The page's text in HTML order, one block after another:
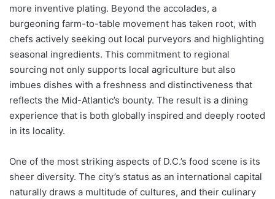
more inventive plating. Beyond the accolades, a
burgeoning farm-to-table movement has taken root, with
chefs actively seeking out local purveyors and highlighting
seasonal ingredients. This commitment to regional
sourcing not only supports local agriculture but also
imbues dishes with a freshness and distinctiveness that
reflects the Mid-Atlantic’s bounty. The result is a dining
experience that is both globally inspired and deeply rooted
in its locality.
One of the most striking aspects of D.C.’s food scene is its
sheer diversity. The city’s status as an international capital
naturally draws a multitude of cultures, and their culinary